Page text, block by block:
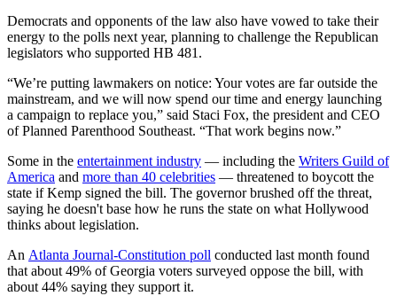
Democrats and opponents of the law also have vowed to take their
energy to the polls next year, planning to challenge the Republican
legislators who supported HB 481.
“We’re putting lawmakers on notice: Your votes are far outside the
mainstream, and we will now spend our time and energy launching
a campaign to replace you,” said Staci Fox, the president and CEO
of Planned Parenthood Southeast. “That work begins now.”
Some in the entertainment industry — including the Writers Guild of
America and more than 40 celebrities — threatened to boycott the
state if Kemp signed the bill. The governor brushed off the threat,
saying he doesn't base how he runs the state on what Hollywood
thinks about legislation.
An Atlanta Journal-Constitution poll conducted last month found
that about 49% of Georgia voters surveyed oppose the bill, with
about 44% saying they support it.